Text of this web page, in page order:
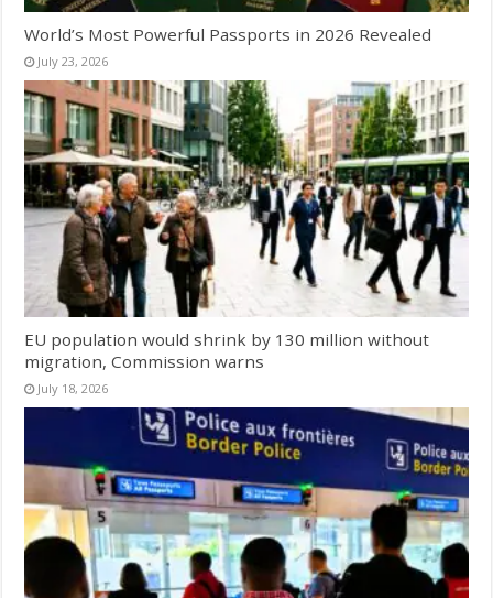
World’s Most Powerful Passports in 2026 Revealed
July 23, 2026
EU population would shrink by 130 million without
migration, Commission warns
July 18, 2026